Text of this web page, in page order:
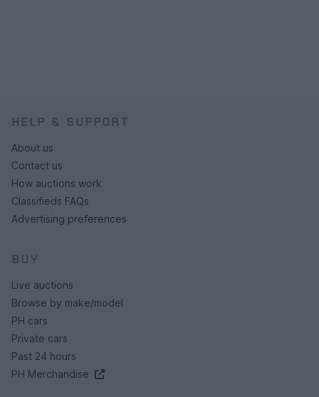
HELP & SUPPORT
About us
Contact us
How auctions work
Classifieds FAQs
Advertising preferences
BUY
Live auctions
Browse by make/model
PH cars
Private cars
Past 24 hours
PH Merchandise